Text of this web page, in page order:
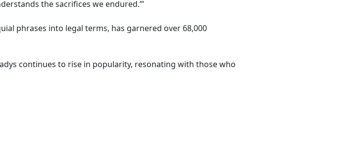
the sacrifices we endured.’”
phrases into legal terms, has garnered over 68,000
continues to rise in popularity, resonating with those who